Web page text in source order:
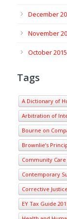
December
November
October 2015
Tags
A Dictionary of
Arbitration of
Bourne on
Brownlie’s
Community
Contemporary
Corrective Justice
EY Tax Guide